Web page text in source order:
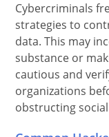
Cybercriminals
strategies to
data. This may
substance or
cautious and
organizations
obstructing